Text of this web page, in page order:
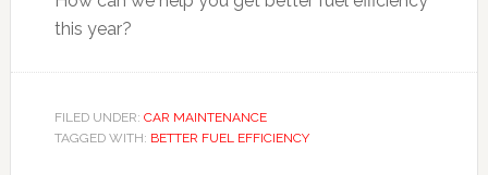
this year?
FILED UNDER: CAR MAINTENANCE
TAGGED WITH: BETTER FUEL EFFICIENCY